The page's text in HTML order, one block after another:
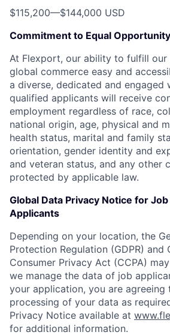
$115,200—$144,000 USD
Commitment to Equal Opportunity
At Flexport, our ability to fulfill our
global commerce easy and
a diverse, dedicated and engaged
qualified applicants will receive
employment regardless of race,
national origin, age, physical and
health status, marital and family
orientation, gender identity and
and veteran status, and any other
protected by applicable law.
Global Data Privacy Notice for
Applicants
Depending on your location, the
Protection Regulation (GDPR) and
Consumer Privacy Act (CCPA)
we manage the data of job
your application, you are agreeing
processing of your data as
Privacy Notice available at
for additional information.